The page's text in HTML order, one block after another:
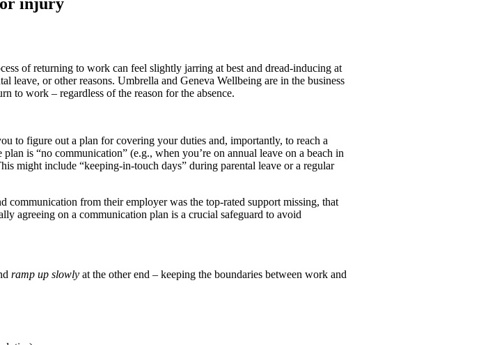
of returning to work can feel slightly jarring at best and dread-inducing at
leave, or other reasons. Umbrella and Geneva Wellbeing are in the business
to work – regardless of the reason for the absence.
to figure out a plan for covering your duties and, importantly, to reach a
is “no communication” (e.g., when you’re on annual leave on a beach in
might include “keeping-in-touch days” during parental leave or a regular
communication from their employer was the top-rated support missing, that
agreeing on a communication plan is a crucial safeguard to avoid
ramp up slowlyat the other end – keeping the boundaries between work and